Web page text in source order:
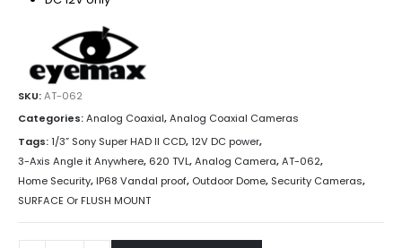
SKU:AT-062
Categories:Analog Coaxial,Analog Coaxial Cameras
Tags:1/3” Sony Super HAD II CCD,12V DC power,
3-Axis Angle it Anywhere, 620 TVL,Analog Camera,AT-062,
Home Security,IP68 Vandal proof, Outdoor Dome, Security Cameras,
SURFACE Or FLUSH MOUNT